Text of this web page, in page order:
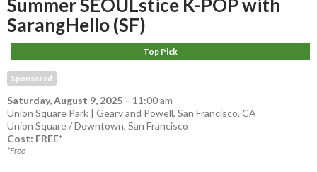
Summer SEOULstice K-POP with
SarangHello (SF)
Top Pick
Sponsored
Saturday, August 9, 2025 – 11:00 am
Union Square Park | Geary and Powell, San Francisco, CA
Union Square / Downtown, San Francisco
Cost: FREE*
*Free